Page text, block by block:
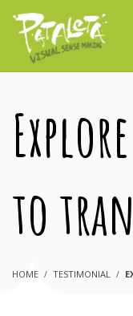
to
HOME TESTIMONIAL